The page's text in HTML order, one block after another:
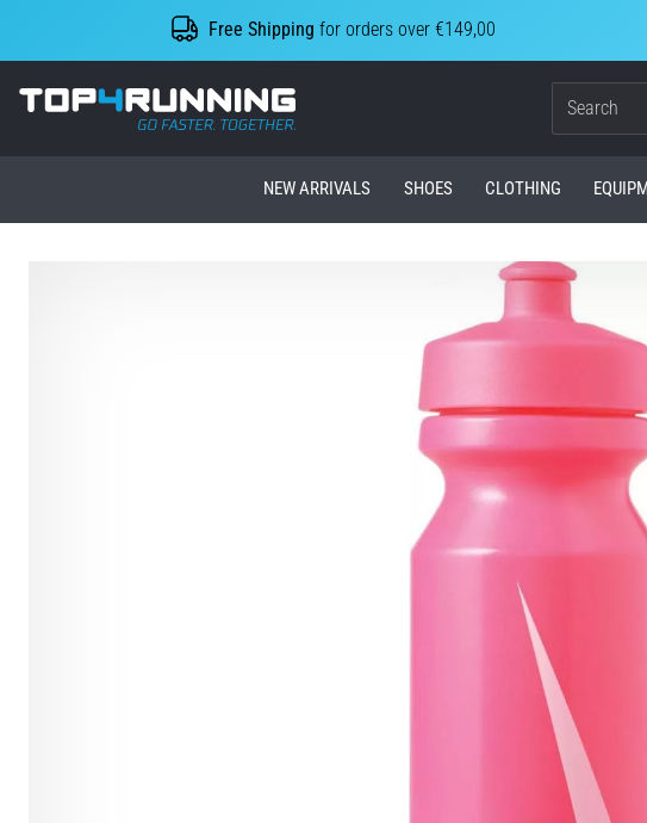
Free Shipping for orders over €149,00
Top4Running.ie
NEW ARRIVALS SHOES CLOTHING